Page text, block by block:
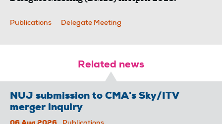
Publications Delegate Meeting
Related news
NUJ submission to CMA's Sky/ITV
merger inquiry